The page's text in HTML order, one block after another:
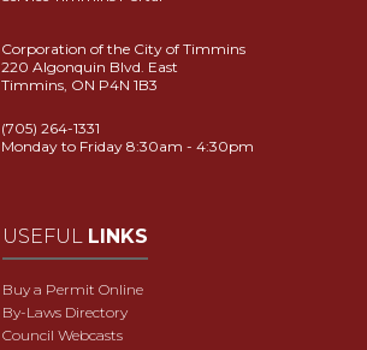
Corporation of the City of Timmins
220 Algonquin Blvd. East
Timmins, ON P4N 1B3
(705) 264-1331
Monday to Friday 8:30am - 4:30pm
USEFUL LINKS
Buy a Permit Online
By-Laws Directory
Council Webcasts